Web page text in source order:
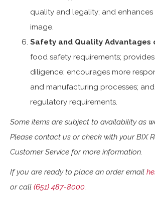
quality and legality; and
image.
Safety and Quality Advantages
food safety requirements;
diligence; encourages more
and manufacturing processes;
regulatory requirements.
Some items are subject to availability as
Please contact us or check with your BIX
Customer Service for more information.
If you are ready to place an order email
or call (651) 487-8000.